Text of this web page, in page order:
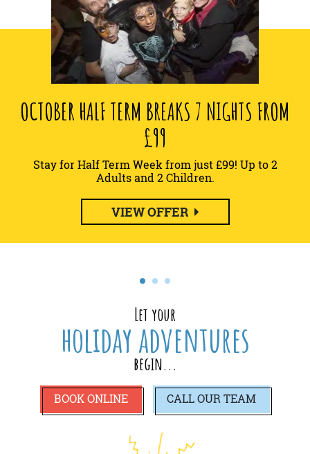
OCTOBER HALF TERM BREAKS 7 NIGHTS FROM
£99
Stay for Half Term Week from just £99! Up to 2
Adults and 2 Children.
VIEW OFFER
Let your
holiday adventures
begin...
BOOK ONLINE CALLOUR TEAM